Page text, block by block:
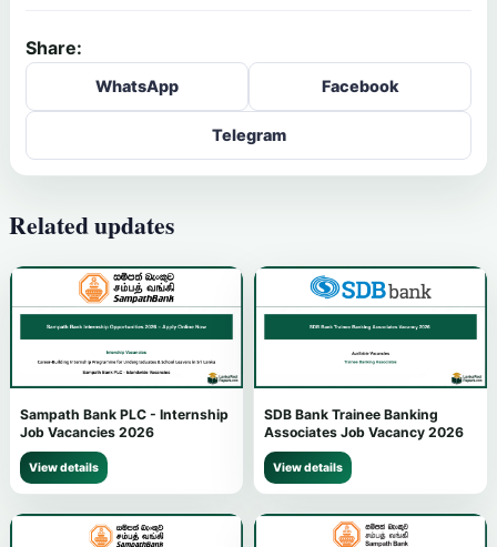
Share:
WhatsApp Facebook
Telegram
Related updates
Sampath Bank PLC - Internship
Job Vacancies 2026
View details
SDB Bank Trainee Banking
Associates Job Vacancy 2026
View details